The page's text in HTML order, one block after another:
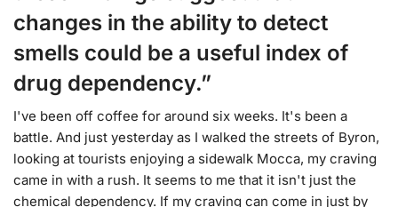
changes in the ability to detect
smells could be a useful index of
drug dependency.”
I've been off coffee for around six weeks. It's been a
battle. And just yesterday as I walked the streets of Byron,
looking at tourists enjoying a sidewalk Mocca, my craving
came in with a rush. It seems to me that it isn't just the
chemical dependency. If my craving can come in just by